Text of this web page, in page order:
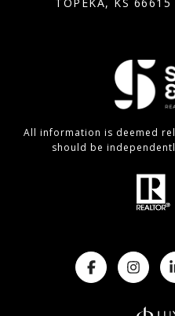
All information is deemed
should be